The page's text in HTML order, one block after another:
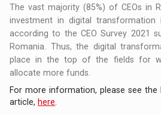
The vast majority (85%) of CEOs in
investment in digital
according to the CEO Survey 2021
Romania. Thus, the digital
place in the top of the fields for
allocate more funds.
For more information, please see
article, here